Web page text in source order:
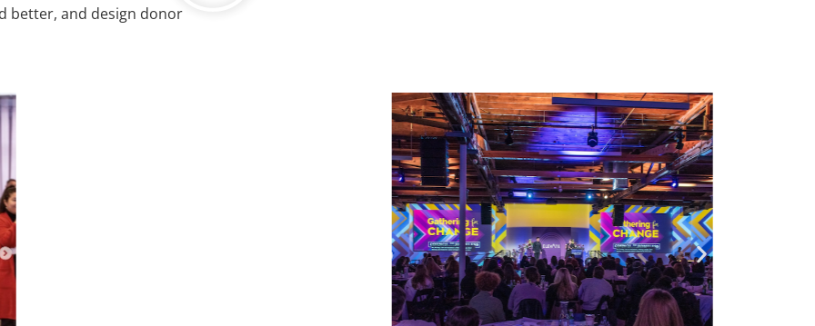
better, and design donor